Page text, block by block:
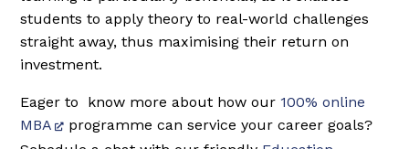
students to apply theory to real-world challenges
straight away, thus maximising their return on
investment.
Eager to know more about how our 100% online
MBA
programme can service your career goals?